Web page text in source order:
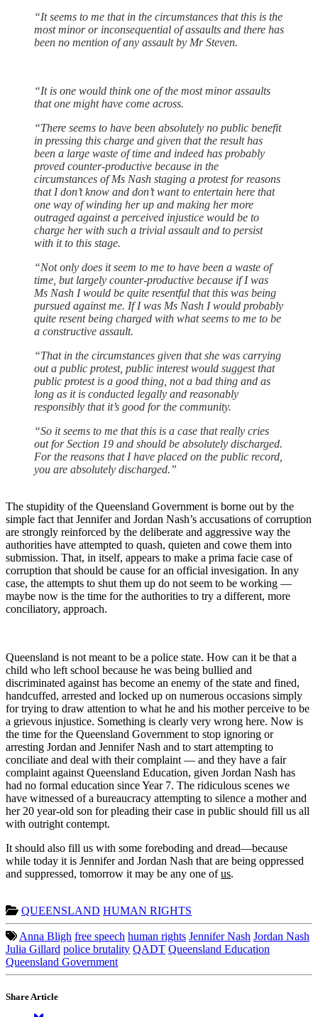
“It seems to me that in the circumstances that this is the
most minor or inconsequential of assaults and there has
been no mention of any assault by Mr Steven.
“It is one would think one of the most minor assaults
that one might have come across.
“There seems to have been absolutely no public benefit
in pressing this charge and given that the result has
been a large waste of time and indeed has probably
proved counter-productive because in the
circumstances of Ms Nash staging a protest for reasons
that I don’t know and don’t want to entertain here that
one way of winding her up and making her more
outraged against a perceived injustice would be to
charge her with such a trivial assault and to persist
with it to this stage.
“Not only does it seem to me to have been a waste of
time, but largely counter-productive because if I was
Ms Nash I would be quite resentful that this was being
pursued against me. If I was Ms Nash I would probably
quite resent being charged with what seems to me to be
a constructive assault.
“That in the circumstances given that she was carrying
out a public protest, public interest would suggest that
public protest is a good thing, not a bad thing and as
long as it is conducted legally and reasonably
responsibly that it’s good for the community.
“So it seems to me that this is a case that really cries
out for Section 19 and should be absolutely discharged.
For the reasons that I have placed on the public record,
you are absolutely discharged.”
The stupidity of the Queensland Government is borne out by the
simple fact that Jennifer and Jordan Nash’s accusations of corruption
are strongly reinforced by the deliberate and aggressive way the
authorities have attempted to quash, quieten and cowe them into
submission. That, in itself, appears to make a prima facie case of
corruption that should be cause for an official invesigation. In any
case, the attempts to shut them up do not seem to be working —
maybe now is the time for the authorities to try a different, more
conciliatory, approach.
Queensland is not meant to be a police state. How can it be that a
child who left school because he was being bullied and
discriminated against has become an enemy of the state and fined,
handcuffed, arrested and locked up on numerous occasions simply
for trying to draw attention to what he and his mother perceive to be
a grievous injustice. Something is clearly very wrong here. Now is
the time for the Queensland Government to stop ignoring or
arresting Jordan and Jennifer Nash and to start attempting to
conciliate and deal with their complaint — and they have a fair
complaint against Queensland Education, given Jordan Nash has
had no formal education since Year 7. The ridiculous scenes we
have witnessed of a bureaucracy attempting to silence a mother and
her 20 year-old son for pleading their case in public should fill us all
with outright contempt.
It should also fill us with some foreboding and dread—because
while today it is Jennifer and Jordan Nash that are being oppressed
and suppressed, tomorrow it may be any one ofus.
QUEENSLAND HUMAN RIGHTS
Anna Bligh free speech human rights Jennifer Nash Jordan Nash
Julia Gillard police brutality QADT Queensland Education
Queensland Government
Share Article